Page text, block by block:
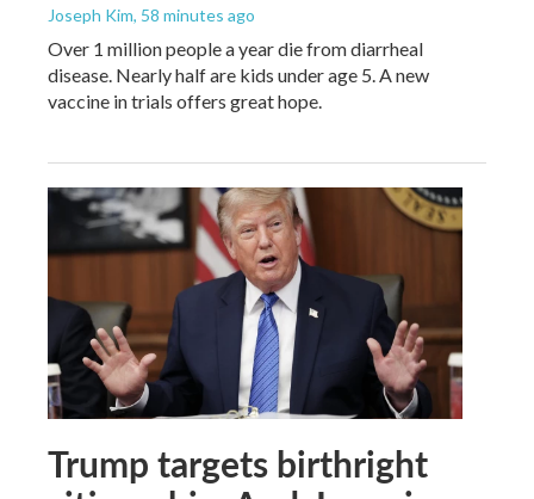
Joseph Kim, 58 minutes ago
Over 1 million people a year die from diarrheal
disease. Nearly half are kids under age 5. A new
vaccine in trials offers great hope.
Trump targets birthright